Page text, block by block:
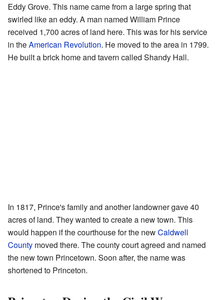
Eddy Grove. This name came from a large spring that
swirled like an eddy. A man named William Prince
received 1,700 acres of land here. This was for his service
in theAmerican Revolution. He moved to the area in 1799.
He built a brick home and tavern called Shandy Hall.
In 1817, Prince's family and another landowner gave 40
acres of land. They wanted to create a new town. This
would happen if the courthouse for the newCaldwell
County moved there. The county court agreed and named
the new town Princetown. Soon after, the name was
shortened to Princeton.